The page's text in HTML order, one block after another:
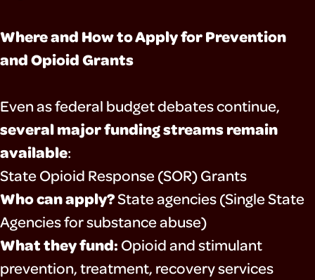
Where and How to Apply for Prevention
and Opioid Grants
Even as federal budget debates continue,
several major funding streams remain
available:
State Opioid Response (SOR) Grants
Who can apply?State agencies (Single State
Agencies for substance abuse)
What they fund: Opioid and stimulant
prevention, treatment, recovery services